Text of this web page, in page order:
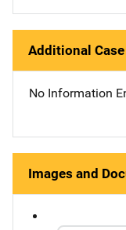
Additional
No Information
Images and